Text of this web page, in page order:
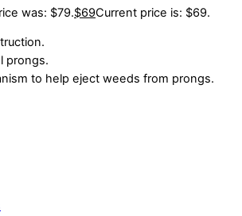
was: $79.$69Current price is: $69.
prongs.
to help eject weeds from prongs.